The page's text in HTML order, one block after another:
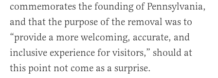
commemorates the founding of Pennsylvania,
and that the purpose of the removal was to
“provide a more welcoming, accurate, and
inclusive experience for visitors,” should at
this point not come as a surprise.